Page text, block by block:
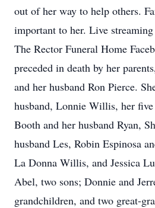
out of her way to help others.
important to her. Live
The Rector Funeral Home
preceded in death by her
and her husband Ron Pierce.
husband, Lonnie Willis, her
Booth and her husband Ryan,
husband Les, Robin Espinosa
La Donna Willis, and Jessica
Abel, two sons; Donnie and
grandchildren, and two great-